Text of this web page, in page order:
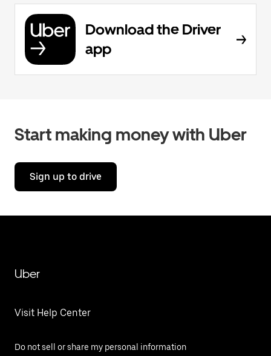
Download the Driver
app
Start making money with Uber
Sign up to drive
Uber
Visit Help Center
Do not sell or share my personal information